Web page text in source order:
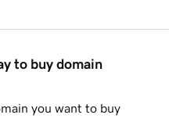
to buy domain
you want to buy